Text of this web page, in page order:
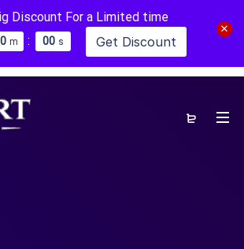
Discount For a Limited time
0 m : 00 s Get Discount